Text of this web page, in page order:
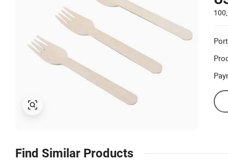
Find Similar Products